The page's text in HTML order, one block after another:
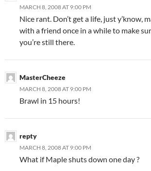
MARCH 8, 2008 AT 9:00 PM
Nice rant. Don’t get a life, just y’know,
with a friend once in a while to make
you’re still there.
MasterCheeze
MARCH 8, 2008 AT 9:00 PM
Brawl in 15 hours!
repty
MARCH 8, 2008 AT 9:00 PM
What if Maple shuts down one day ?